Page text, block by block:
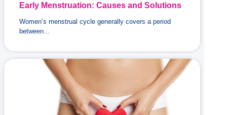
Early Menstruation: Causes and Solutions
Women’s menstrual cycle generally covers a period
between...